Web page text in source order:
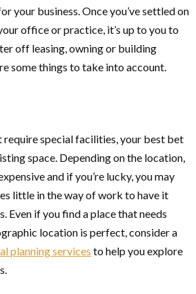
your business. Once you’ve settled on
office or practice, it’s up to you to
off leasing, owning or building
some things to take into account.
require special facilities, your best bet
space. Depending on the location,
and if you’re lucky, you may
little in the way of work to have it
Even if you find a place that needs
location is perfect, consider a
planning services to help you explore